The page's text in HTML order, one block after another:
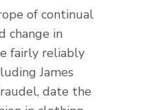
of continual
change in
fairly reliably
James
date the